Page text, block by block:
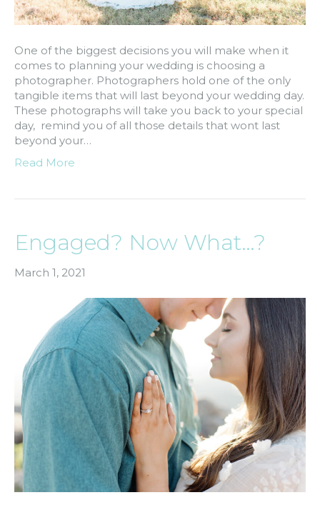
One of the biggest decisions you will make when it
comes to planning your wedding is choosing a
photographer. Photographers hold one of the only
tangible items that will last beyond your wedding day.
These photographs will take you back to your special
day, remind you of all those details that wont last
beyond your…
Read More
Engaged? Now What…?
March 1, 2021